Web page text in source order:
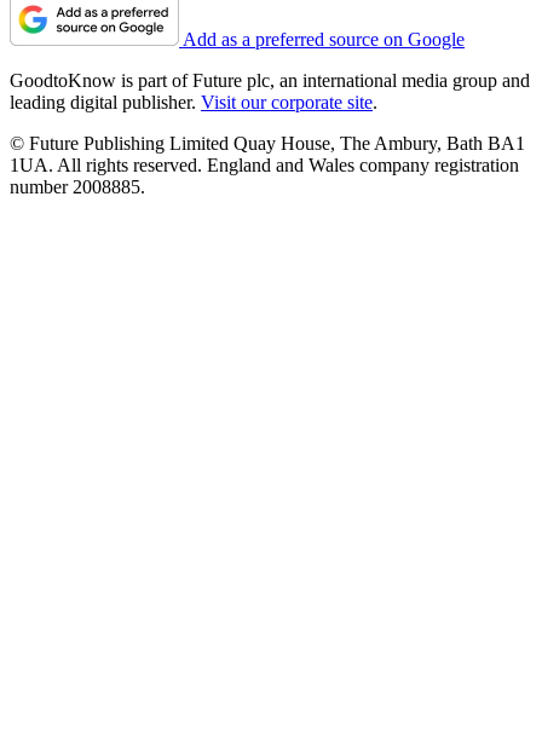
Add as a preferred source on Google
GoodtoKnow is part of Future plc, an international media group and
leading digital publisher. Visit our corporate site.
© Future Publishing Limited Quay House, The Ambury, Bath BA1
1UA. All rights reserved. England and Wales company registration
number 2008885.